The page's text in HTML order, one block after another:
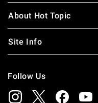
About Hot Topic
Site Info
Follow Us